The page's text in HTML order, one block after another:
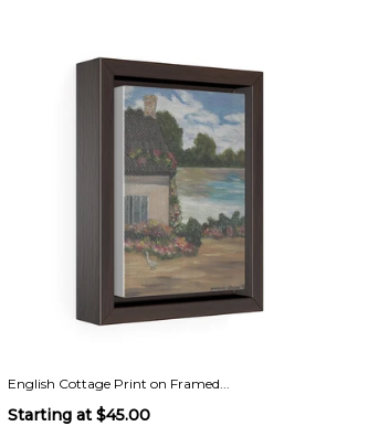
English Cottage Print on Framed...
Starting at $45.00